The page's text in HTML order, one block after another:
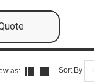
as: Sort By